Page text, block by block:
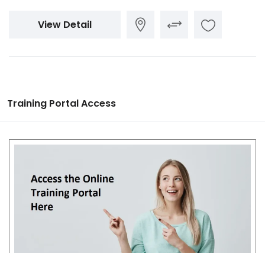
View Detail
Training Portal Access